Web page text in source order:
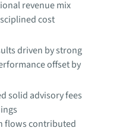
revenue mix
cost
driven by strong
offset by
solid advisory fees
flows contributed